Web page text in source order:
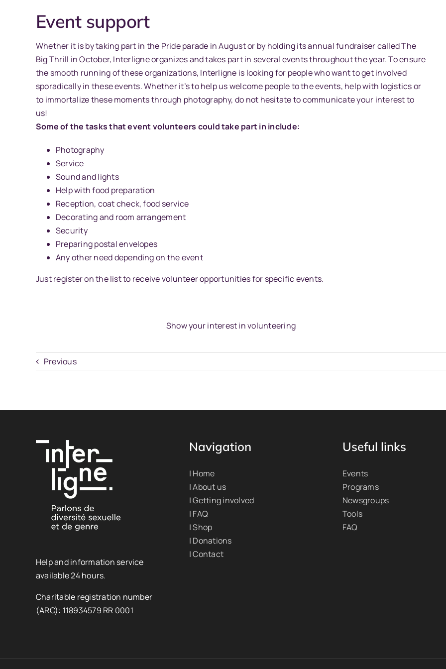
Event support
Whether it is by taking part in the Pride parade in August or by holding its annual fundraiser called The
Big Thrill in October, Interligne organizes and takes part in several events throughout the year. To ensure
the smooth running of these organizations, Interligne is looking for people who want to get involved
sporadically in these events. Whether it’s to help us welcome people to the events, help with logistics or
to immortalize these moments through photography, do not hesitate to communicate your interest to
us!
Some of the tasks that event volunteers could take part in include:
Photography
Service
Sound and lights
Help with food preparation
Reception, coat check, food service
Decorating and room arrangement
Security
Preparing postal envelopes
Any other need depending on the event
Just register on the list to receive volunteer opportunities for specific events.
Show your interest in volunteering
Previous
Help and information service
available 24 hours.
Charitable registration number
(ARC): 118934579 RR 0001
Navigation
| Home
| About us
| Getting involved
| FAQ
| Shop
| Donations
| Contact
Useful links
Events
Programs
Newsgroups
Tools
FAQ